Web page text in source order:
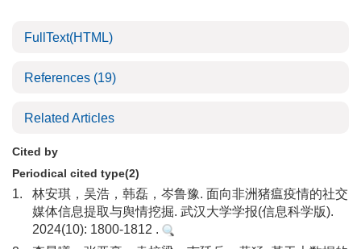
FullText(HTML)
References (19)
Related Articles
Cited by
Periodical cited type(2)
1.
林安琪，吴浩，韩磊，岑鲁豫. 面向非洲猪瘟疫情的社交
媒体信息提取与舆情挖掘. 武汉大学学报(信息科学版).
2024(10): 1800-1812 .